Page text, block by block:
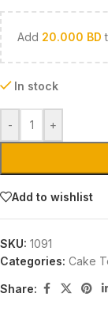
Add 20.000 BD
In stock
- +
Add to wishlist
SKU: 1091
Categories: Cake
Share: